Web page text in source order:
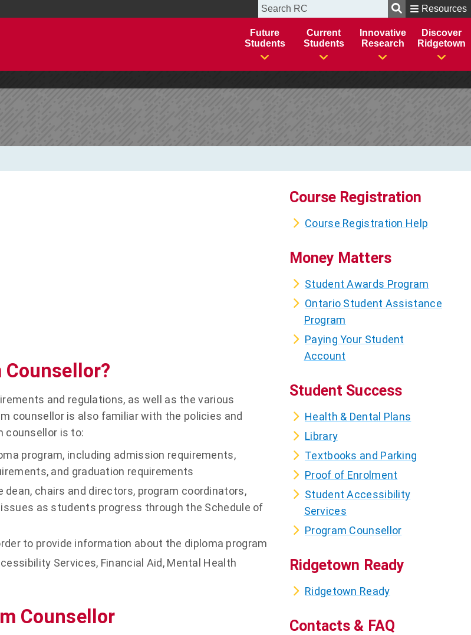
Counsellor?
and regulations, as well as the various
counsellor is also familiar with the policies and
counsellor is to:
program, including admission requirements,
and graduation requirements
chairs and directors, program coordinators,
as students progress through the Schedule of
to provide information about the diploma program
Services, Financial Aid, Mental Health
Counsellor
Course Registration
Course Registration Help
Money Matters
Student Awards Program
Ontario Student Assistance
Program
Paying Your Student
Account
Student Success
Health & Dental Plans
Library
Textbooks and Parking
Proof of Enrolment
Student Accessibility
Services
Program Counsellor
Ridgetown Ready
Ridgetown Ready
Contacts & FAQ